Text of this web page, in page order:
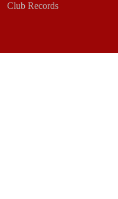
Club Records